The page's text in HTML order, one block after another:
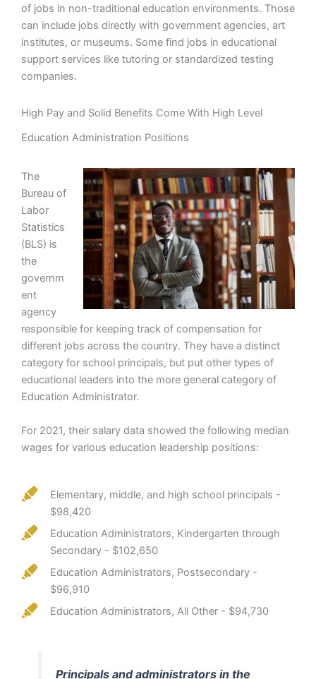
of jobs in non-traditional education environments. Those
can include jobs directly with government agencies, art
institutes, or museums. Some find jobs in educational
support services like tutoring or standardized testing
companies.
High Pay and Solid Benefits Come With High Level
Education Administration Positions
The
Bureau of
Labor
Statistics
(BLS) is
the
governm
ent
agency
responsible for keeping track of compensation for
different jobs across the country. They have a distinct
category for school principals, but put other types of
educational leaders into the more general category of
Education Administrator.
For 2021, their salary data showed the following median
wages for various education leadership positions:
Elementary, middle, and high school principals -
$98,420
Education Administrators, Kindergarten through
Secondary - $102,650
Education Administrators, Postsecondary -
$96,910
Education Administrators, All Other - $94,730
Principals and administrators in the